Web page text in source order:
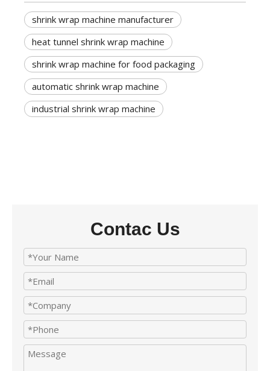
shrink wrap machine manufacturer
heat tunnel shrink wrap machine
shrink wrap machine for food packaging
automatic shrink wrap machine
industrial shrink wrap machine
Contac Us